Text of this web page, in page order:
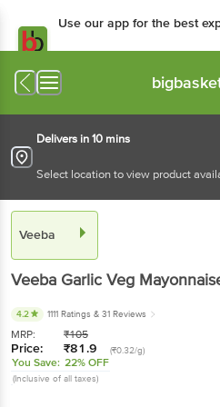
Use our app for the best
Delivers in 10 mins
Select location to view product
Veeba
Veeba Garlic Veg
4.2 1111 Ratings & 31 Reviews
MRP: ₹105
Price: ₹81.9 (₹0.32/g)
You Save: 22% OFF
(Inclusive of all taxes)